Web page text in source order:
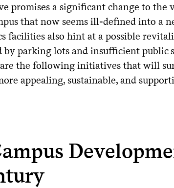
promises a significant change to the
that now seems ill-defined into a
facilities also hint at a possible
by parking lots and insufficient public
the following initiatives that will
appealing, sustainable, and